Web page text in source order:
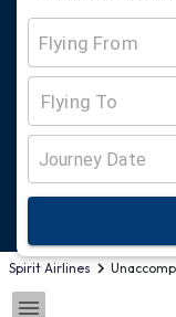
Spirit Airlines